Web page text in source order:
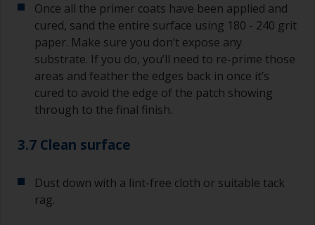
Once all the primer coats have been applied and
cured, sand the entire surface using 180 - 240 grit
paper. Make sure you don’t expose any
substrate. If you do, you’ll need to re-prime those
areas and feather the edges back in once it’s
cured to avoid the edge of the patch showing
through to the final finish.
3.7 Clean surface
Dust down with a lint-free cloth or suitable tack
rag.